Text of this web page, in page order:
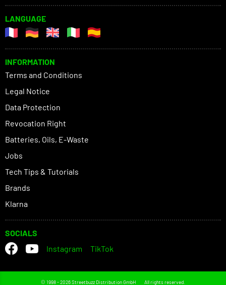
LANGUAGE
INFORMATION
Terms and Conditions
Legal Notice
Data Protection
Revocation Right
Batteries, Oils, E-Waste
Jobs
Tech Tips & Tutorials
Brands
Klarna
SOCIALS
Instagram
TikTok
© 1998 - 2026 Streetbuzz Distribution GmbH All rights reserved.